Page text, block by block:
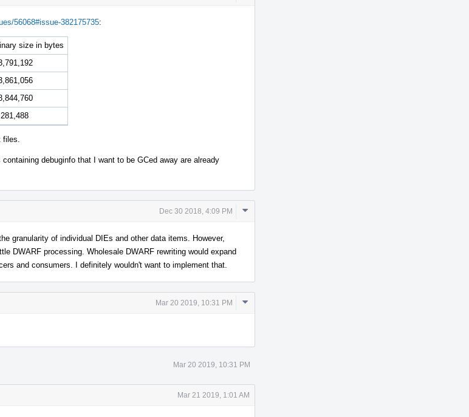
56068#issue-382175735:
size in bytes
debuginfo that I want to be GCed away are already
Dec 30 2018, 4:09 PM
Comment
granularity of individual DIEs and other data items. However,
DWARF processing. Wholesale DWARF rewriting would expand
and consumers. I definitely wouldn't want to implement that.
Mar 20 2019, 10:31 PM
Comment
Mar 20 2019, 10:31 PM
Mar 21 2019, 1:01 AM